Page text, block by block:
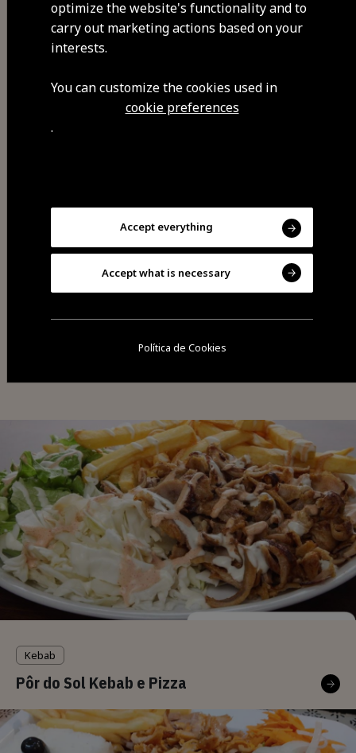
GPS coordinates
40.540592,-7.266362
Share
Kebab
Pôr do Sol Kebab e Pizza
optimize the website's functionality and to
carry out marketing actions based on your
interests.
You can customize the cookies used in
cookie preferences
.
Accept everything
Accept what is necessary
Política de Cookies